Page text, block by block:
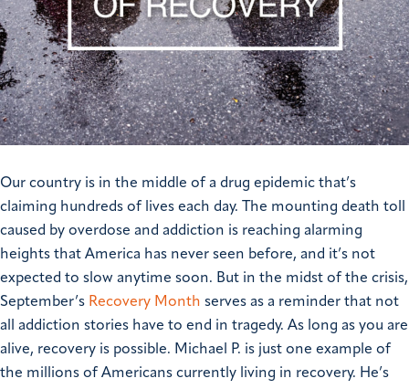
Our country is in the middle of a drug epidemic that’s
claiming hundreds of lives each day. The mounting death toll
caused by overdose and addiction is reaching alarming
heights that America has never seen before, and it’s not
expected to slow anytime soon. But in the midst of the crisis,
September’s Recovery Month serves as a reminder that not
all addiction stories have to end in tragedy. As long as you are
alive, recovery is possible. Michael P. is just one example of
the millions of Americans currently living in recovery. He’s